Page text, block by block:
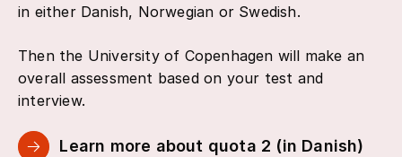
in either Danish, Norwegian or Swedish.
Then the University of Copenhagen will make an
overall assessment based on your test and
interview.
Learn more about quota 2 (in Danish)